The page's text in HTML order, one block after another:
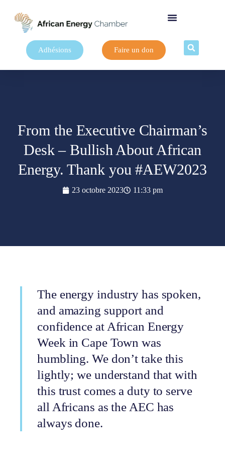
Adhésions Faire un don
From the Executive Chairman’s
Desk – Bullish About African
Energy. Thank you #AEW2023
23 octobre 2023 11:33 pm
The energy industry has spoken,
and amazing support and
confidence at African Energy
Week in Cape Town was
humbling. We don’t take this
lightly; we understand that with
this trust comes a duty to serve
all Africans as the AEC has
always done.